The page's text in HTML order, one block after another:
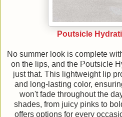
Poutsicle
No summer look is complete
on the lips, and the Poutsicle
just that. This lightweight lip
and long-lasting color,
won't fade throughout the
shades, from juicy pinks to
offers options for every